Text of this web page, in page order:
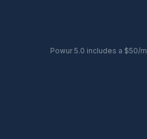
Powur 5.0 includes a $50/